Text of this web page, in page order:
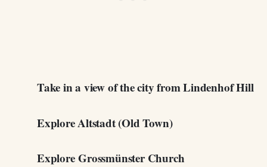
Take in a view of the city from Lindenhof Hill
Explore Altstadt (Old Town)
Explore Grossmünster Church